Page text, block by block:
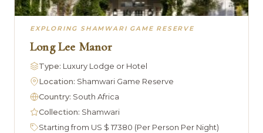
EXPLORING SHAMWARI GAME RESERVE
Long Lee Manor
Type: Luxury Lodge or Hotel
Location: Shamwari Game Reserve
Country: South Africa
Collection: Shamwari
Starting from US $ 17380 (Per Person Per Night)